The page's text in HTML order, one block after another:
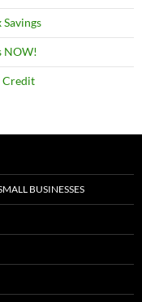
NOW!
Credit
BUSINESSES